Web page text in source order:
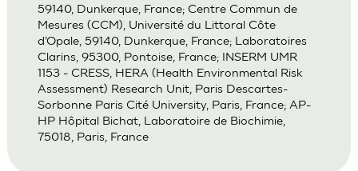
59140, Dunkerque, France; Centre Commun de
Mesures (CCM), Université du Littoral Côte
d’Opale, 59140, Dunkerque, France; Laboratoires
Clarins, 95300, Pontoise, France; INSERM UMR
1153 - CRESS, HERA (Health Environmental Risk
Assessment) Research Unit, Paris Descartes-
Sorbonne Paris Cité University, Paris, France; AP-
HP Hôpital Bichat, Laboratoire de Biochimie,
75018, Paris, France